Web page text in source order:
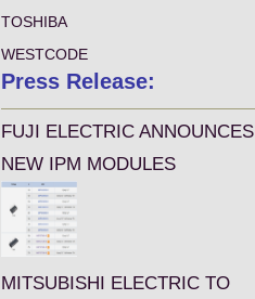
TOSHIBA
WESTCODE
Press Release:
FUJI ELECTRIC ANNOUNCES
NEW IPM MODULES
MITSUBISHI ELECTRIC TO